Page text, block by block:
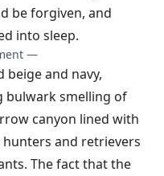
be forgiven, and
into sleep.
—
beige and navy,
bulwark smelling of
canyon lined with
and retrievers
The fact that the